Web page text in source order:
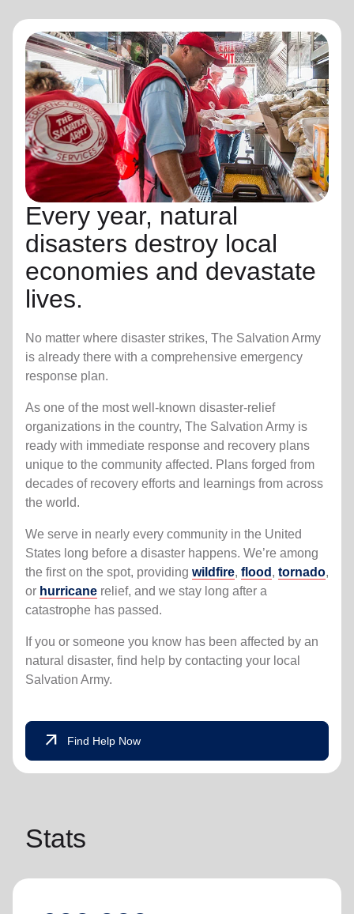
Every year, natural
disasters destroy local
economies and devastate
lives.
No matter where disaster strikes, The Salvation Army
is already there with a comprehensive emergency
response plan.
As one of the most well-known disaster-relief
organizations in the country, The Salvation Army is
ready with immediate response and recovery plans
unique to the community affected. Plans forged from
decades of recovery efforts and learnings from across
the world.
We serve in nearly every community in the United
States long before a disaster happens. We’re among
the first on the spot, providing wildfire, flood , tornado,
or hurricane relief, and we stay long after a
catastrophe has passed.
If you or someone you know has been affected by an
natural disaster, find help by contacting your local
Salvation Army.
arrow_outward Find Help Now
Stats